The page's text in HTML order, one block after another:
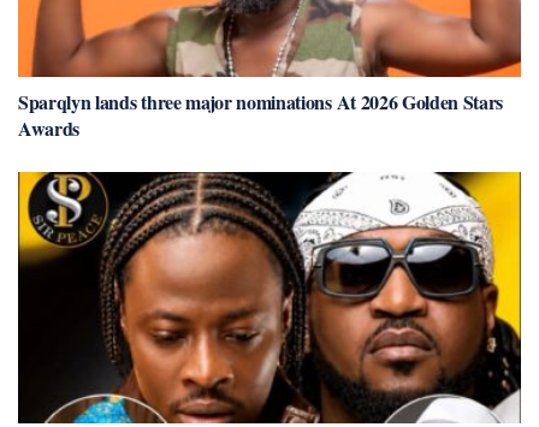
Sparqlyn lands three major nominations At 2026 Golden Stars
Awards